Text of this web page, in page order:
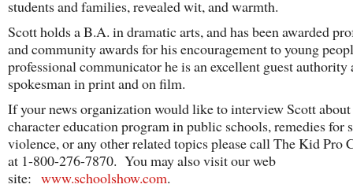
students and families, revealed wit, and warmth.
Scott holds a B.A. in dramatic arts, and has been awarded
and community awards for his encouragement to young
professional communicator he is an excellent guest authority
spokesman in print and on film.
If your news organization would like to interview Scott
character education program in public schools, remedies for
violence, or any other related topics please call The Kid Pro
at 1-800-276-7870. You may also visit our web
site: www.schoolshow.com.